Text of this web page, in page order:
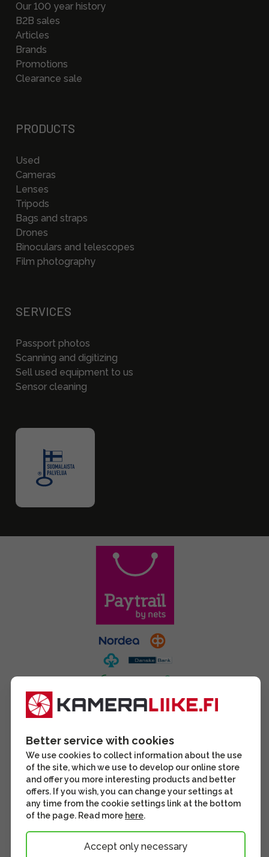
Our 100 year history
B2B sales
Articles
Brands
Promotions
Clearance sale
PRODUCTS
Used
Cameras
Lenses
Tripods
Bags and straps
Drones
Binoculars and telescopes
Film photography
SERVICES
Passport photos
Scanning and digitizing
Sell used equipment to us
Sensor cleaning
Better service with cookies
We use cookies to collect information about the use
of the site, which we use to develop our online store
and offer you more interesting products and better
offers. If you wish, you can change your settings at
any time from the cookie settings link at the bottom
of the page. Read more here.
Accept only necessary